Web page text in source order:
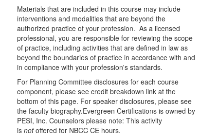
Materials that are included in this course may include
interventions and modalities that are beyond the
authorized practice of your profession. As a licensed
professional, you are responsible for reviewing the scope
of practice, including activities that are defined in law as
beyond the boundaries of practice in accordance with and
in compliance with your profession's standards.
For Planning Committee disclosures for each course
component, please see credit breakdown link at the
bottom of this page. For speaker disclosures, please see
the faculty biography.Evergreen Certifications is owned by
PESI, Inc. Counselors please note: This activity
is notoffered for NBCC CE hours.